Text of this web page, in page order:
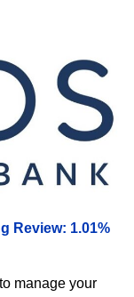
Review: 1.01%
manage your